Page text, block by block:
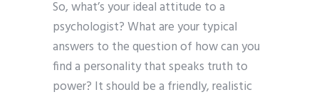
So, what’s your ideal attitude to a
psychologist? What are your typical
answers to the question of how can you
find a personality that speaks truth to
power? It should be a friendly, realistic